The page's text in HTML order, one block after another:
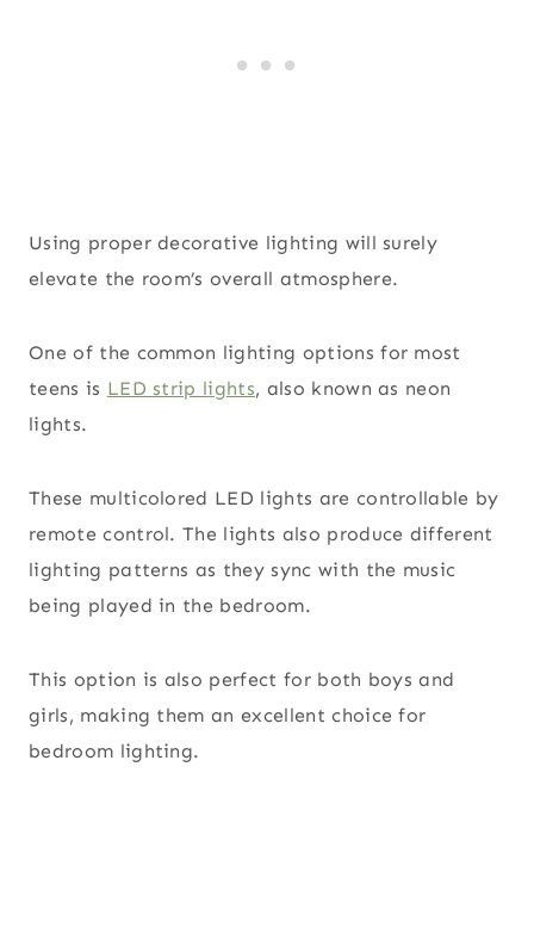
Using proper decorative lighting will surely
elevate the room’s overall atmosphere.
One of the common lighting options for most
teens is LED strip lights, also known as neon
lights.
These multicolored LED lights are controllable by
remote control. The lights also produce different
lighting patterns as they sync with the music
being played in the bedroom.
This option is also perfect for both boys and
girls, making them an excellent choice for
bedroom lighting.